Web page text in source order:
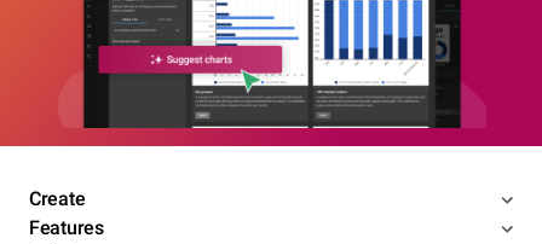
Create
Features